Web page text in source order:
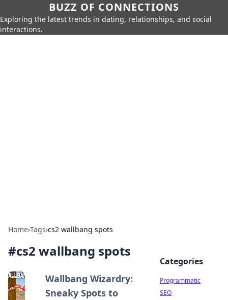
BUZZ OF CONNECTIONS
Exploring the latest trends in dating, relationships, and social
interactions.
Home›Tags›cs2 wallbang spots
#cs2 wallbang spots
Wallbang Wizardry:
Sneaky Spots to
Categories
Programmatic
SEO